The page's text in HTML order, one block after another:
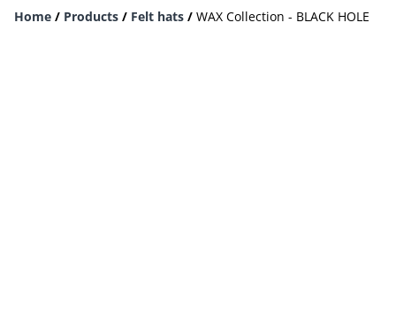
Home / Products / Felt hats / WAX Collection - BLACK HOLE